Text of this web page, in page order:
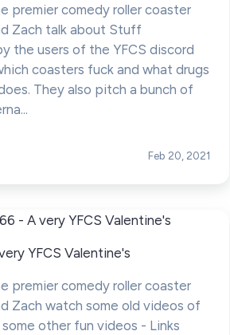
premier comedy roller coaster
Zach talk about Stuff
the users of the YFCS discord
coasters fuck and what drugs
They also pitch a bunch of
Feb 20, 2021
YFCS Valentine's
premier comedy roller coaster
Zach watch some old videos of
other fun videos - Links